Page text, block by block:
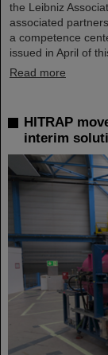
the Leibniz
associated
a competence
issued in April of
Read more
HITRAP
interim